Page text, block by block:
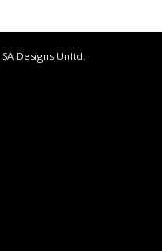
SA Designs Unltd.